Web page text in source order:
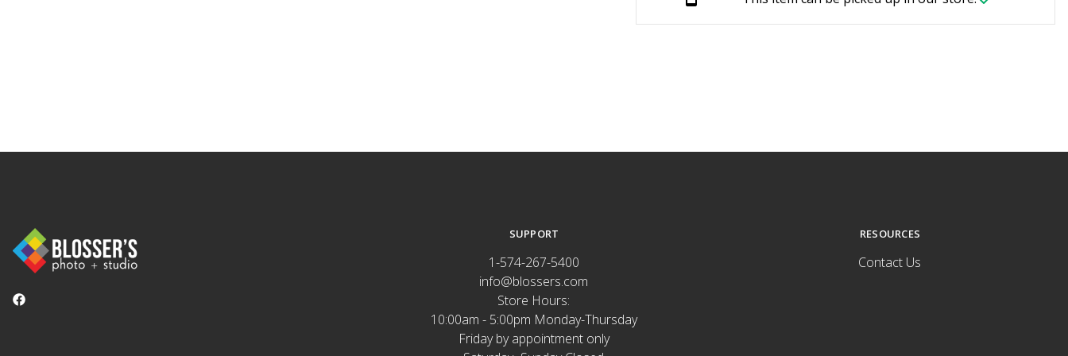
SUPPORT
1-574-267-5400
info@blossers.com
Store Hours:
10:00am - 5:00pm Monday-Thursday
Friday by appointment only
RESOURCES
Contact Us